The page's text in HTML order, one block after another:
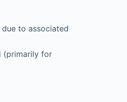
to associated
(primarily for